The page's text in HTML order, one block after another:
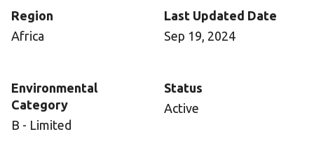
Region
Africa
Last Updated Date
Sep 19, 2024
Environmental
Category
B - Limited
Status
Active